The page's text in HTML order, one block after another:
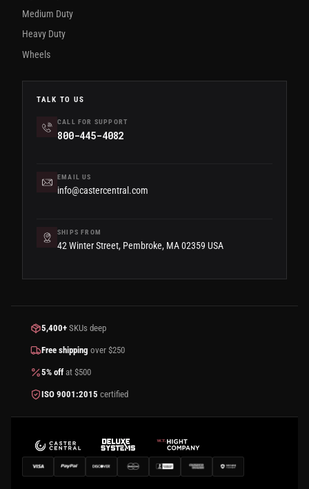
Medium Duty
Heavy Duty
Wheels
TALK TO US
CALL FOR SUPPORT
800-445-4082
EMAIL US
info@castercentral.com
SHIPS FROM
42 Winter Street, Pembroke, MA 02359 USA
5,400+ SKUs deep
Free shipping over $250
5% off at $500
ISO 9001:2015 certified